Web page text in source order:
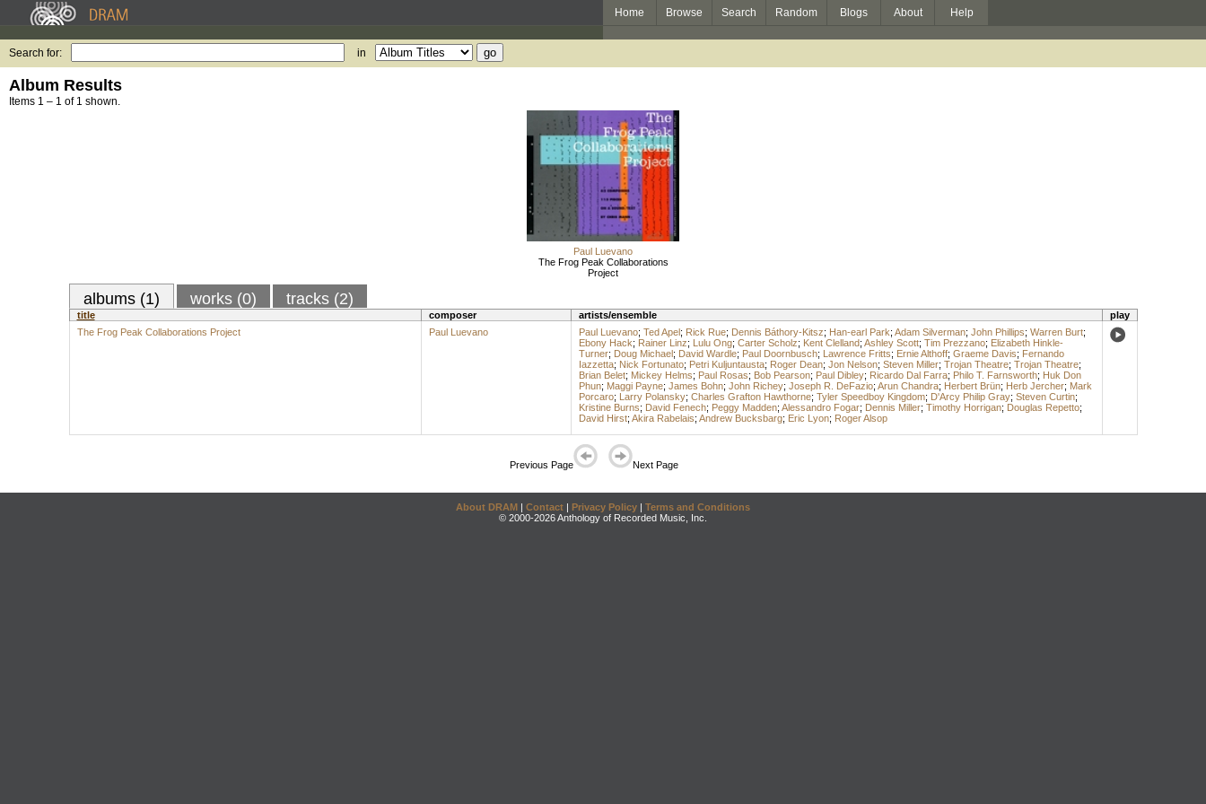
Home Browse Search Random Blogs About Help
Search for: in
Album Results
Items 1 – 1 of 1 shown.
Paul Luevano
The Frog Peak Collaborations
Project
albums (1) works (0) tracks (2)
title composer artists/ensemble
play
The Frog Peak Collaborations Project
Paul Luevano Paul Luevano; Ted Apel; Rick Rue; Dennis Báthory-Kitsz; Han-earl Park; Adam Silverman; John Phillips; Warren Burt;
Ebony Hack; Rainer Linz; Lulu Ong; Carter Scholz; Kent Clelland; Ashley Scott; Tim Prezzano; Elizabeth Hinkle-
Turner; Doug Michael; David Wardle; Paul Doornbusch; Lawrence Fritts; Ernie Althoff; Graeme Davis; Fernando
Iazzetta; Nick Fortunato; Petri Kuljuntausta; Roger Dean; Jon Nelson; Steven Miller; Trojan Theatre; Trojan Theatre;
Brian Belet; Mickey Helms; Paul Rosas; Bob Pearson; Paul Dibley; Ricardo Dal Farra; Philo T. Farnsworth; Huk Don
Phun; Maggi Payne; James Bohn; John Richey; Joseph R. DeFazio; Arun Chandra; Herbert Brün; Herb Jercher; Mark
Porcaro; Larry Polansky; Charles Grafton Hawthorne; Tyler Speedboy Kingdom; D'Arcy Philip Gray; Steven Curtin;
Kristine Burns; David Fenech; Peggy Madden; Alessandro Fogar; Dennis Miller; Timothy Horrigan; Douglas Repetto;
David Hirst; Akira Rabelais; Andrew Bucksbarg; Eric Lyon; Roger Alsop
Previous Page Next Page
About DRAM | Contact | Privacy Policy | Terms and Conditions
© 2000-2026 Anthology of Recorded Music, Inc.